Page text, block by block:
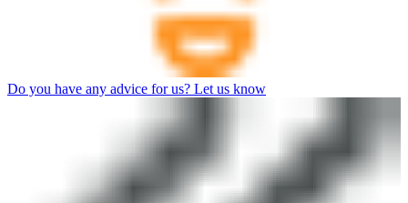
Do you have any advice for us? Let us know